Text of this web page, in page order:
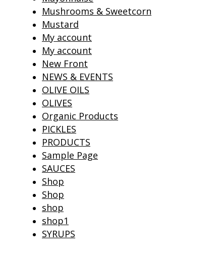
Mushrooms & Sweetcorn
Mustard
My account
My account
New Front
NEWS & EVENTS
OLIVE OILS
OLIVES
Organic Products
PICKLES
PRODUCTS
Sample Page
SAUCES
Shop
Shop
shop
shop1
SYRUPS